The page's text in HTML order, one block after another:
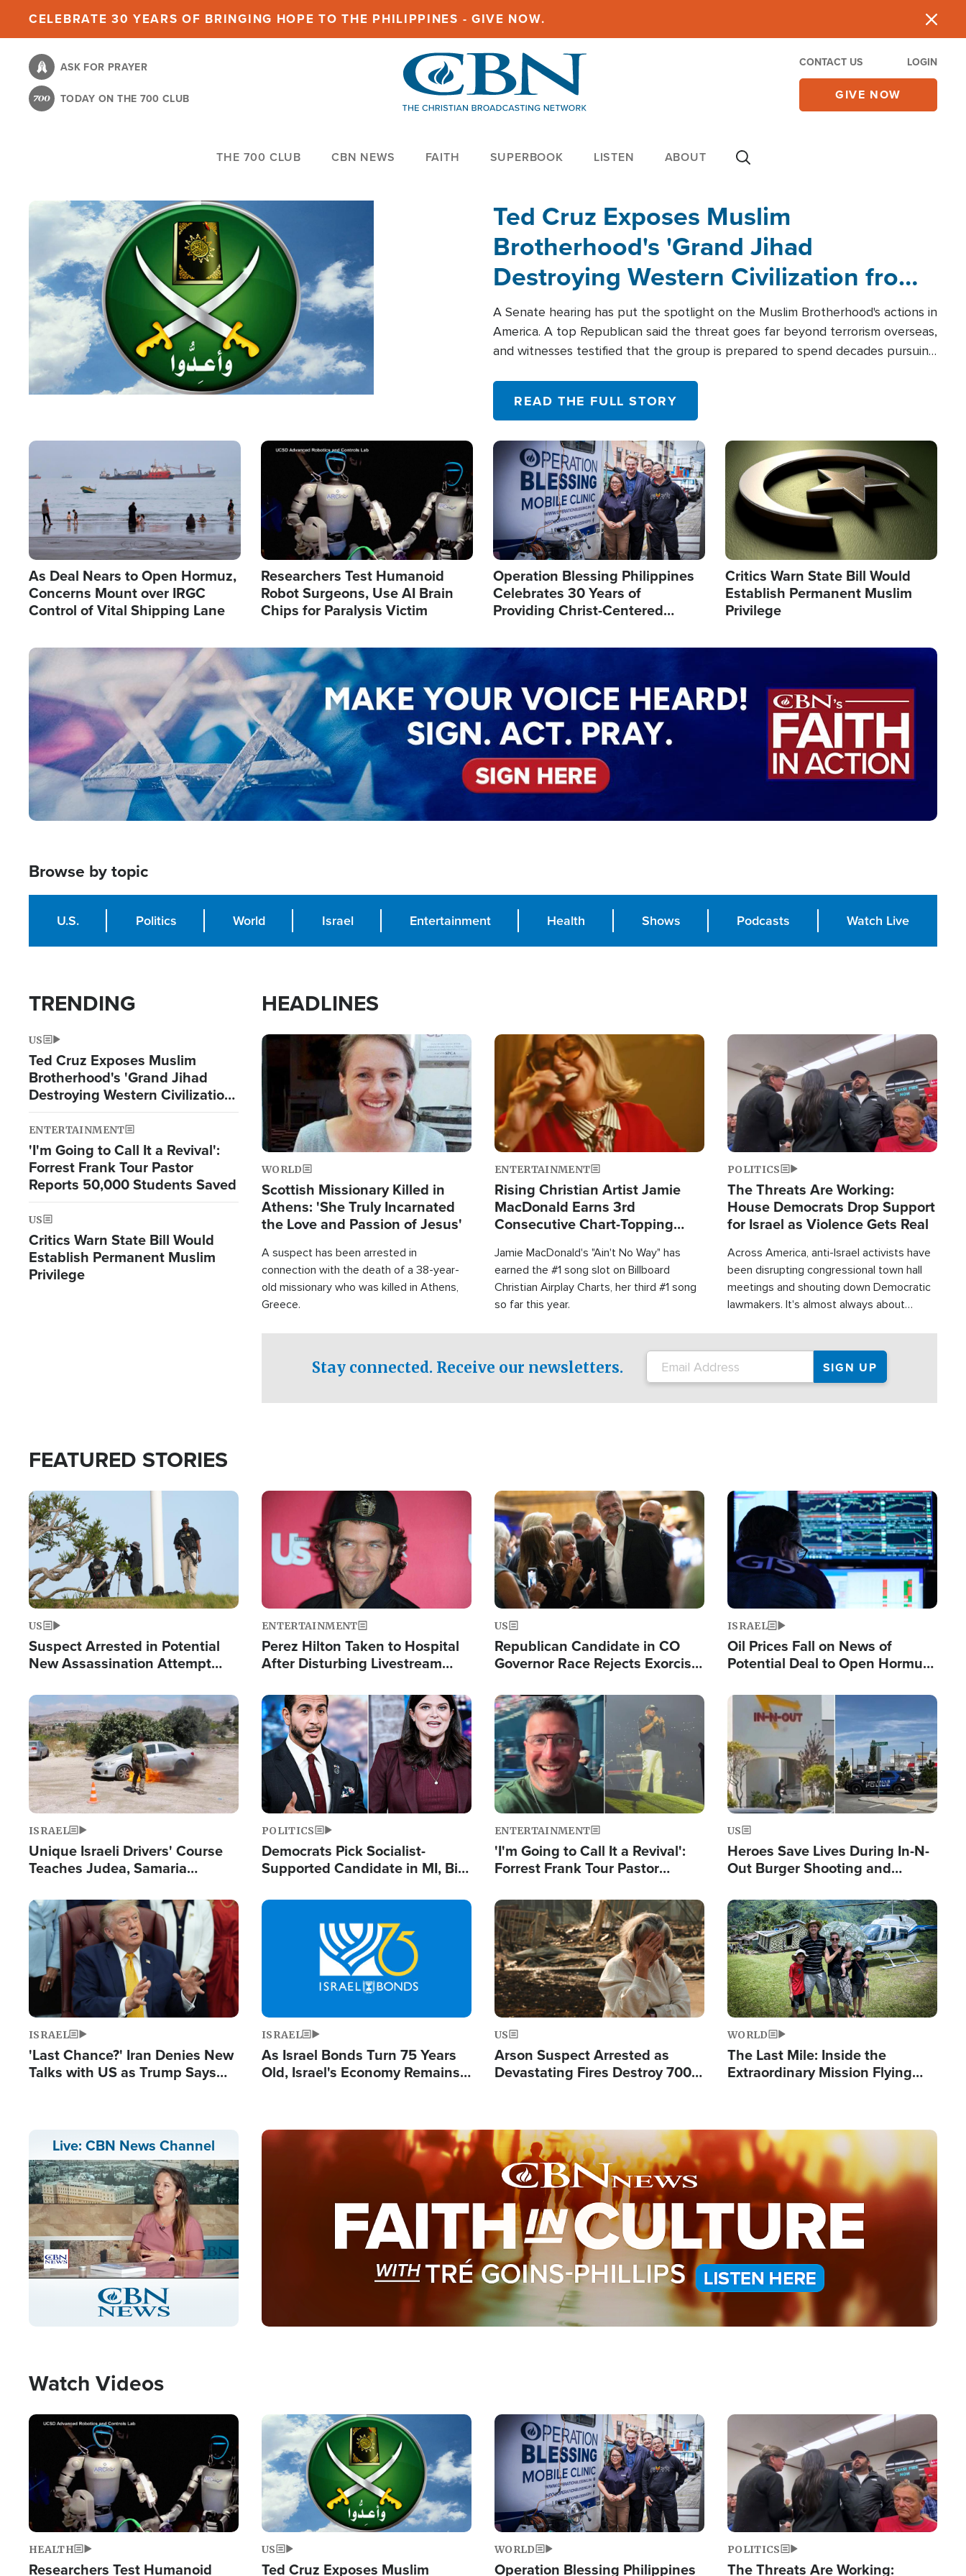
content
CELEBRATE 30 YEARS OF BRINGING HOPE TO THE PHILIPPINES - GIVE NOW.
ASK FOR PRAYER
TODAY ON THE 700 CLUB
CONTACT US LOGIN
GIVE NOW
THE 700 CLUB CBN NEWS FAITH SUPERBOOK LISTEN ABOUT
Ted Cruz Exposes Muslim
Brotherhood's 'Grand Jihad
Destroying Western Civilization from
Within'
A Senate hearing has put the spotlight on the Muslim Brotherhood's actions in
America. A top Republican said the threat goes far beyond terrorism overseas,
and witnesses testified that the group is prepared to spend decades pursuing
READ THE FULL STORY
Image
As Deal Nears to Open Hormuz,
Concerns Mount over IRGC
Control of Vital Shipping Lane
Image
Researchers Test Humanoid
Robot Surgeons, Use AI Brain
Chips for Paralysis Victim
Image
Operation Blessing Philippines
Celebrates 30 Years of
Providing Christ-Centered
Image
Critics Warn State Bill Would
Establish Permanent Muslim
Privilege
Image
Browse by topic
U.S. Politics World Israel Entertainment Health Shows Podcasts Watch Live
TRENDING
US
Ted Cruz Exposes Muslim
Brotherhood's 'Grand Jihad
Destroying Western Civilization
from Within'
ENTERTAINMENT
'I'm Going to Call It a Revival':
Forrest Frank Tour Pastor
Reports 50,000 Students Saved
US
Critics Warn State Bill Would
Establish Permanent Muslim
Privilege
HEADLINES
Image
WORLD
Scottish Missionary Killed in
Athens: 'She Truly Incarnated
the Love and Passion of Jesus'
A suspect has been arrested in
connection with the death of a 38-year-
old missionary who was killed in Athens,
Greece.
Image
ENTERTAINMENT
Rising Christian Artist Jamie
MacDonald Earns 3rd
Consecutive Chart-Topping
Jamie MacDonald's "Ain't No Way" has
earned the #1 song slot on Billboard
Christian Airplay Charts, her third #1 song
so far this year.
Image
POLITICS
The Threats Are Working:
House Democrats Drop Support
for Israel as Violence Gets Real
Across America, anti-Israel activists have
been disrupting congressional town hall
meetings and shouting down Democratic
lawmakers. It's almost always about
Stay connected. Receive our newsletters.
FEATURED STORIES
Image
US
Suspect Arrested in Potential
New Assassination Attempt
Image
ENTERTAINMENT
Perez Hilton Taken to Hospital
After Disturbing Livestream
Image
US
Republican Candidate in CO
Governor Race Rejects Exorcist
Image
ISRAEL
Oil Prices Fall on News of
Potential Deal to Open Hormuz,
Fight Israel
Image
ISRAEL
Unique Israeli Drivers' Course
Teaches Judea, Samaria
Terrorist Attacks
Image
POLITICS
Democrats Pick Socialist-
Supported Candidate in MI, Bill
Doesn't Work'
Image
ENTERTAINMENT
'I'm Going to Call It a Revival':
Forrest Frank Tour Pastor
Image
US
Heroes Save Lives During In-N-
Out Burger Shooting and
Powerful 'God' Message
Image
ISRAEL
'Last Chance?' Iran Denies New
Talks with US as Trump Says
Image
ISRAEL
As Israel Bonds Turn 75 Years
Old, Israel's Economy Remains
Image
US
Arson Suspect Arrested as
Devastating Fires Destroy 700
Image
WORLD
The Last Mile: Inside the
Extraordinary Mission Flying
Live: CBN News Channel
Stream
Type
LIVE
Image
Watch Videos
Image
HEALTH
Researchers Test Humanoid
Image
US
Ted Cruz Exposes Muslim
Image
WORLD
Operation Blessing Philippines
Image
POLITICS
The Threats Are Working: